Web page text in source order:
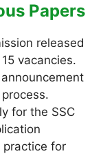
Papers
released
vacancies.
for the SSC
practice for